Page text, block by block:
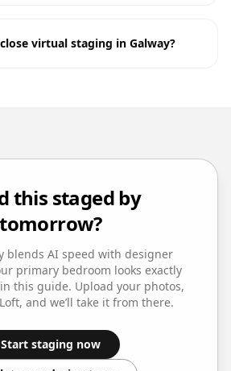
virtual staging in Galway?
this staged by
tomorrow?
blends AI speed with designer
primary bedroom looks exactly
this guide. Upload your photos,
, and we’ll take it from there.
Start staging now